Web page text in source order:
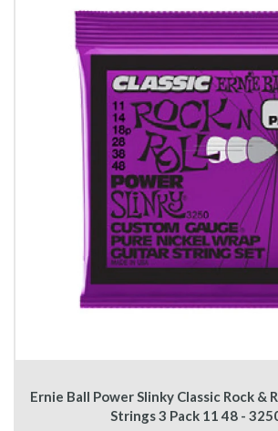
Ernie Ball Power Slinky Classic Rock &
Strings 3 Pack 11 48 -